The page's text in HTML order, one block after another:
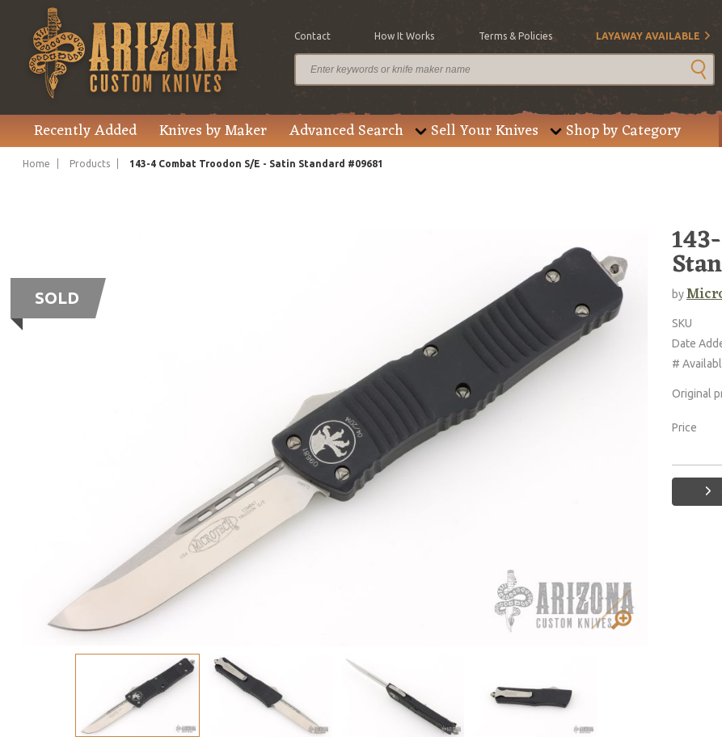
Contact How It Works Terms & Policies LAYAWAY AVAILABLE
Recently Added Knives by Maker Advanced Search Sell Your Knives Shop by Category
Home Products 143-4 Combat Troodon S/E - Satin Standard #09681
SOLD by
SKU
Date
#
Original
Price